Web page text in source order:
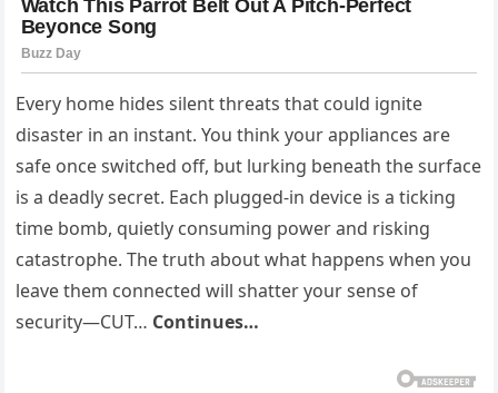
Every home hides silent threats that could ignite
disaster in an instant. You think your appliances are
safe once switched off, but lurking beneath the surface
is a deadly secret. Each plugged-in device is a ticking
time bomb, quietly consuming power and risking
catastrophe. The truth about what happens when you
leave them connected will shatter your sense of
security—CUT… Continues…